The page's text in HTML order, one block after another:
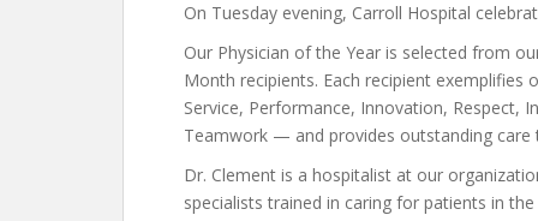
On Tuesday evening, Carroll Hospital
Our Physician of the Year is selected from
Month recipients. Each recipient exemplifies
Service, Performance, Innovation, Respect,
Teamwork — and provides outstanding care
Dr. Clement is a hospitalist at our
specialists trained in caring for patients in